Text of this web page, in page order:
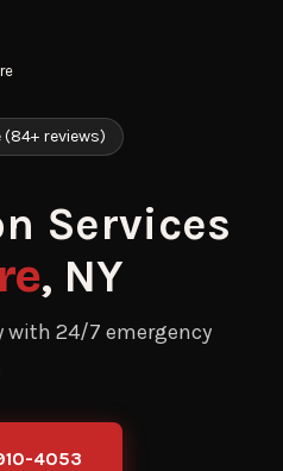
(84+ reviews)
Services
, NY
with 24/7 emergency
4053